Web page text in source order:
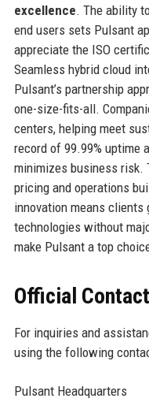
excellence. The ability
end users sets Pulsant
appreciate the ISO
Seamless hybrid cloud
Pulsant’s partnership
one-size-fits-all.
centers, helping meet
record of 99.99% uptime
minimizes business risk.
pricing and operations
innovation means
technologies without
make Pulsant a top
Official
For inquiries and
using the following
Pulsant Headquarters